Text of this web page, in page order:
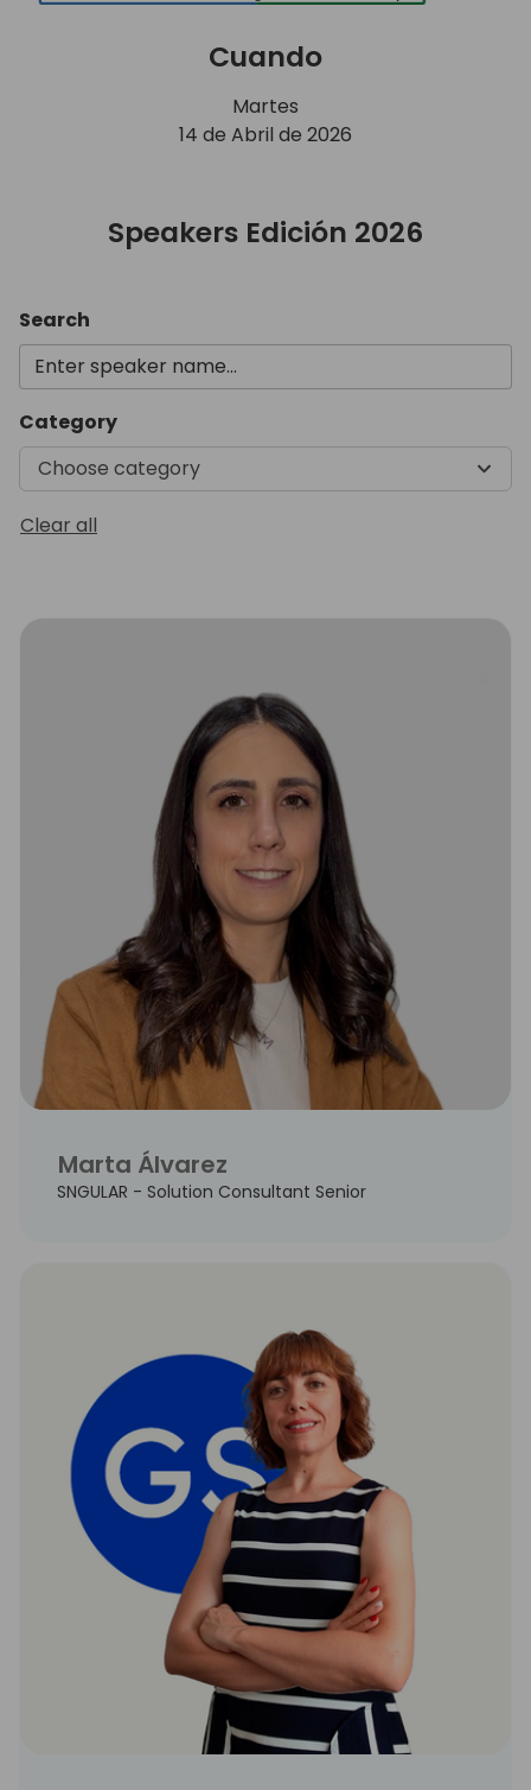
Cuando
Martes
14 de Abril de 2026
Speakers Edición 2026
Search
Category
Choose category
Clear all
Marta Álvarez
SNGULAR - Solution Consultant Senior